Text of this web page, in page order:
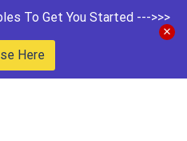
To Get You Started --->>>
Here